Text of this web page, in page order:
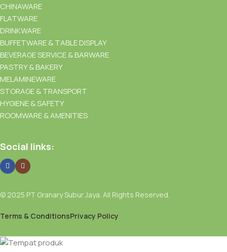
CHINAWARE
FLATWARE
DRINKWARE
BUFFETWARE & TABLE DISPLAY
BEVERAGE SERVICE & BARWARE
PASTRY & BAKERY
MELAMINEWARE
STORAGE & TRANSPORT
HYGIENE & SAFETY
ROOMWARE & AMENITIES
Social links:
© 2025 PT Granary Subur Jaya. All Rights Reserved.
Terms & ConditionsPrivacy Policy